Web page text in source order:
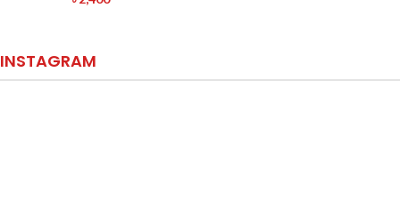
INSTAGRAM